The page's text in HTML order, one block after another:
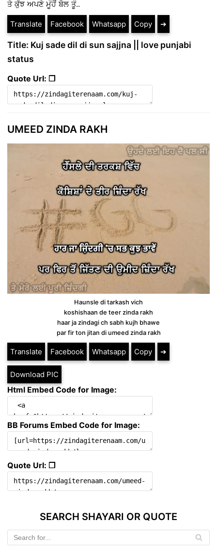
ਤੇ ਕੁੱਝ ਅਪਣੇ ਮੂੰਹੋਂ ਬੋਲ ਤੂੰ..
Translate Facebook Whatsapp Copy ➔
Title: Kuj sade dil di sun sajjna || love punjabi
status
Quote Url: ❐
UMEED ZINDA RAKH
Haunsle di tarkash vich
koshishaan de teer zinda rakh
haar ja zindagi ch sabh kujh bhawe
par fir ton jitan di umeed zinda rakh
Translate Facebook Whatsapp Copy ➔
Download PIC
Html Embed Code for Image:
BB Forums Embed Code for Image:
Quote Url: ❐
SEARCH SHAYARI OR QUOTE